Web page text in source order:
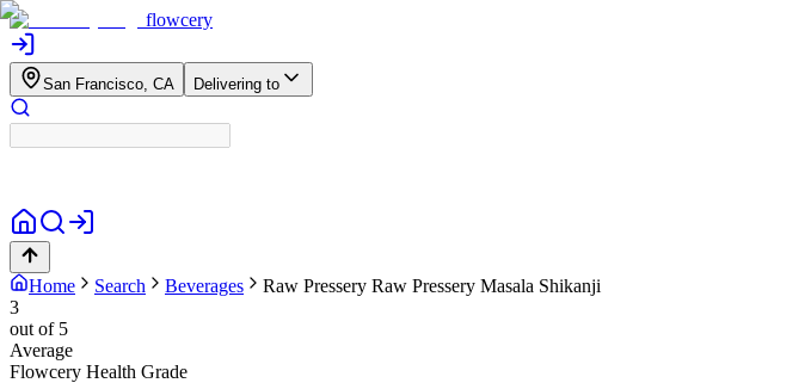
flowcery
San Francisco, CA Delivering to
Home Search Beverages Raw Pressery Raw Pressery Masala Shikanji
3
out of 5
Average
Flowcery Health Grade